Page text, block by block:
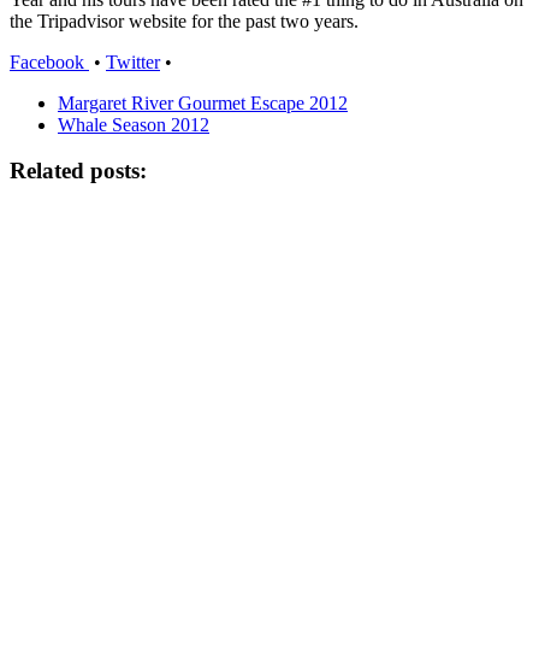
the Tripadvisor website for the past two years.
Facebook • Twitter•
Margaret River Gourmet Escape 2012
Whale Season 2012
Related posts: